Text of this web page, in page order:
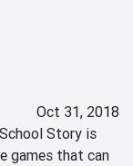
Oct 31, 2018
Story is
games that can